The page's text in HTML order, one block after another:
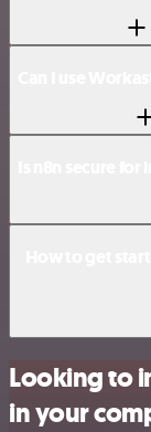
Looking to
in your